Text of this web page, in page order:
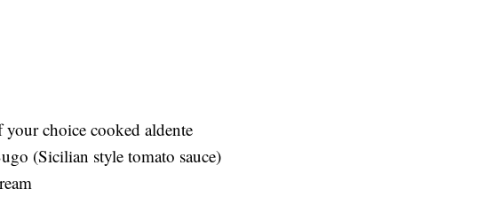
choice cooked aldente
(Sicilian style tomato sauce)